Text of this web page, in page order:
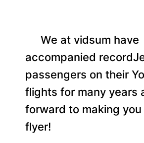
We at vidsum have
accompanied
passengers on their
flights for many years
forward to making you
flyer!